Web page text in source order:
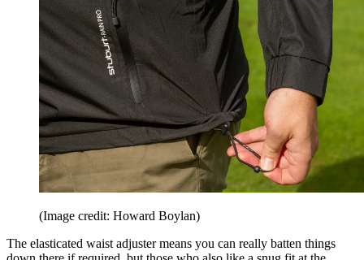
(Image credit: Howard Boylan)
The elasticated waist adjuster means you can really batten things